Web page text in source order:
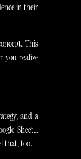
in their
This
you realize
and a
Sheet…
that, too.